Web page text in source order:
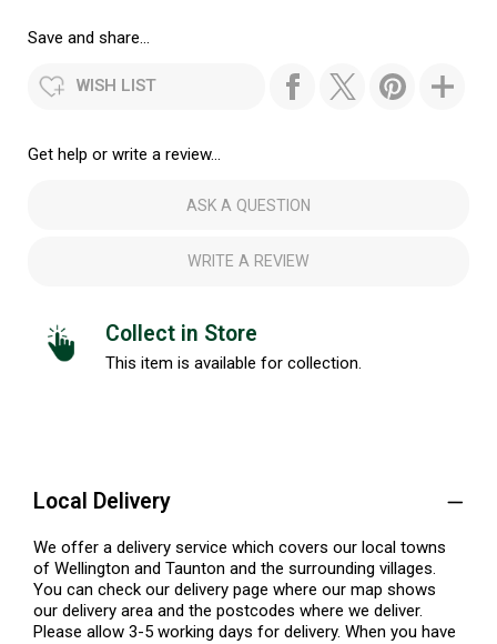
Save and share...
WISH LIST
Get help or write a review...
ASK A QUESTION
WRITE A REVIEW
Collect in Store
This item is available for collection.
Local Delivery
We offer a delivery service which covers our local towns
of Wellington and Taunton and the surrounding villages.
You can check our delivery page where our map shows
our delivery area and the postcodes where we deliver.
Please allow 3-5 working days for delivery. When you have